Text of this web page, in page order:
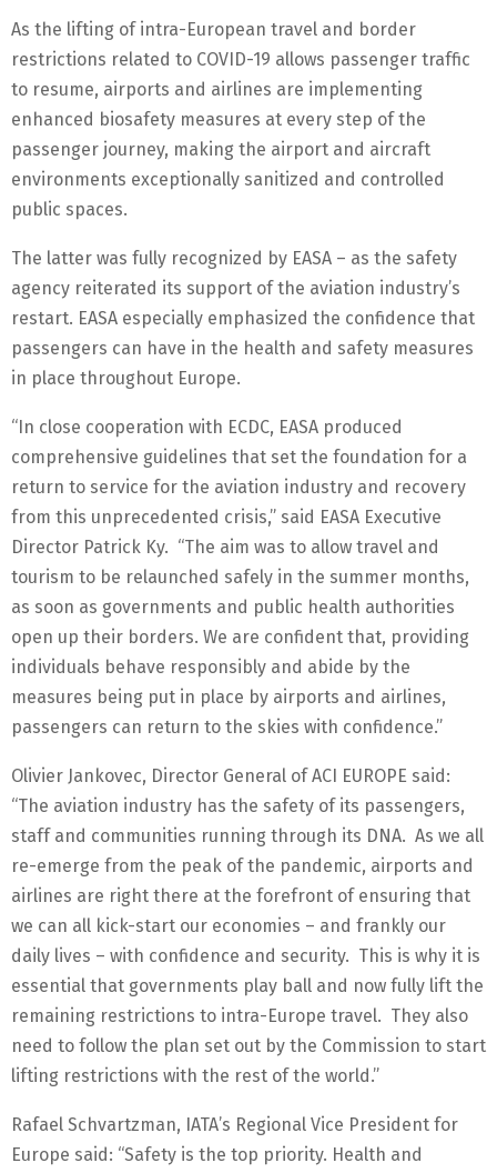
As the lifting of intra-European travel and border
restrictions related to COVID-19 allows passenger traffic
to resume, airports and airlines are implementing
enhanced biosafety measures at every step of the
passenger journey, making the airport and aircraft
environments exceptionally sanitized and controlled
public spaces.
The latter was fully recognized by EASA – as the safety
agency reiterated its support of the aviation industry’s
restart. EASA especially emphasized the confidence that
passengers can have in the health and safety measures
in place throughout Europe.
“In close cooperation with ECDC, EASA produced
comprehensive guidelines that set the foundation for a
return to service for the aviation industry and recovery
from this unprecedented crisis,” said EASA Executive
Director Patrick Ky. “The aim was to allow travel and
tourism to be relaunched safely in the summer months,
as soon as governments and public health authorities
open up their borders. We are confident that, providing
individuals behave responsibly and abide by the
measures being put in place by airports and airlines,
passengers can return to the skies with confidence.”
Olivier Jankovec, Director General of ACI EUROPE said:
“The aviation industry has the safety of its passengers,
staff and communities running through its DNA. As we all
re-emerge from the peak of the pandemic, airports and
airlines are right there at the forefront of ensuring that
we can all kick-start our economies – and frankly our
daily lives – with confidence and security. This is why it is
essential that governments play ball and now fully lift the
remaining restrictions to intra-Europe travel. They also
need to follow the plan set out by the Commission to start
lifting restrictions with the rest of the world.”
Rafael Schvartzman, IATA’s Regional Vice President for
Europe said: “Safety is the top priority. Health and